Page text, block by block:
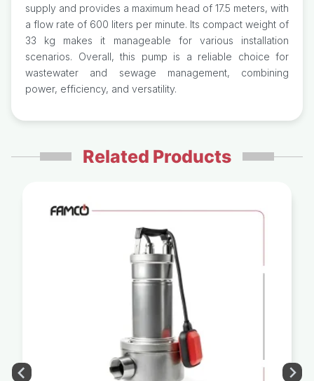
supply and provides a maximum head of 17.5 meters, with
a flow rate of 600 liters per minute. Its compact weight of
33 kg makes it manageable for various installation
scenarios. Overall, this pump is a reliable choice for
wastewater and sewage management, combining
power, efficiency, and versatility.
Related Products